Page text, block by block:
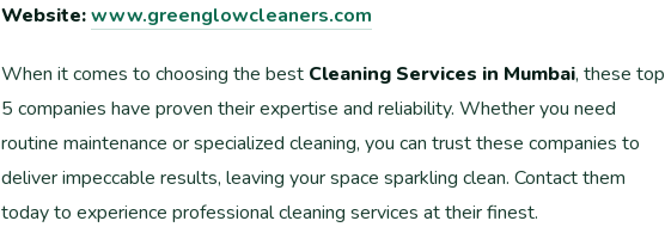
Website:www.greenglowcleaners.com
When it comes to choosing the best Cleaning Services in Mumbai, these top
5 companies have proven their expertise and reliability. Whether you need
routine maintenance or specialized cleaning, you can trust these companies to
deliver impeccable results, leaving your space sparkling clean. Contact them
today to experience professional cleaning services at their finest.